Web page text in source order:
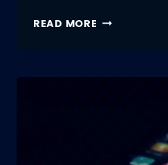
READ MORE ADVANTAGES